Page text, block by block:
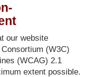
our website
(W3C)
(WCAG) 2.1
extent possible.